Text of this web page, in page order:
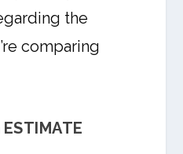
the
comparing